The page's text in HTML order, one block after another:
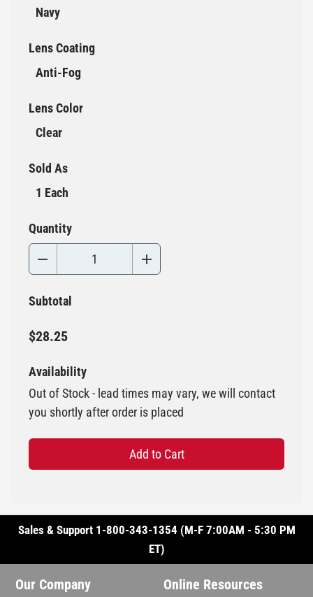
Navy
Lens Coating
Anti-Fog
Lens Color
Clear
Sold As
1 Each
Quantity
Subtotal
$28.25
Availability
Out of Stock - lead times may vary, we will contact
you shortly after order is placed
Add to Cart
Sales & Support 1-800-343-1354 (M-F 7:00AM - 5:30 PM
ET)
Our Company Online Resources